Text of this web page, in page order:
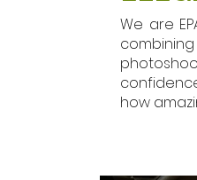
We are
how